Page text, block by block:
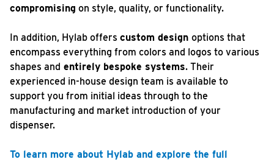
compromising on style, quality, or functionality.
In addition, Hylab offers custom design options that
encompass everything from colors and logos to various
shapes and entirely bespoke systems. Their
experienced in-house design team is available to
support you from initial ideas through to the
manufacturing and market introduction of your
dispenser.
To learn more about Hylab and explore the full